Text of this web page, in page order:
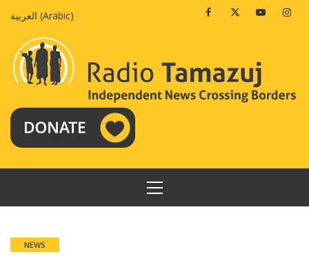
العربية (Arabic) FacebookTwitterYoutube
PRIMARY
MENU
NEWS